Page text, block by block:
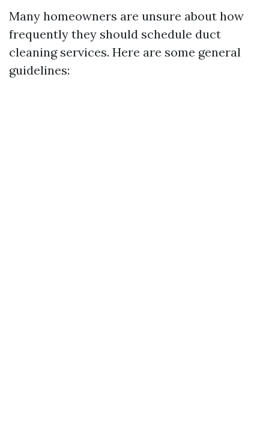
Many homeowners are unsure about how
frequently they should schedule duct
cleaning services. Here are some general
guidelines: